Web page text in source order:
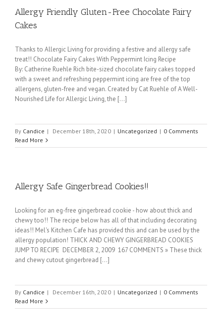
Allergy Friendly Gluten-Free Chocolate Fairy
Cakes
Thanks to Allergic Living for providing a festive and allergy safe
treat!! Chocolate Fairy Cakes With Peppermint Icing Recipe
By: Catherine Ruehle Rich bite-sized chocolate fairy cakes topped
with a sweet and refreshing peppermint icing are free of the top
allergens, gluten-free and vegan. Created by Cat Ruehle of A Well-
Nourished Life for Allergic Living, the [...]
By Candice | December 18th, 2020 | Uncategorized | 0 Comments
Read More
Allergy Safe Gingerbread Cookies!!
Looking for an eg-free gingerbread cookie - how about thick and
chewy too!! The recipe below has all of that including decorating
ideas!! Mel's Kitchen Cafe has provided this and can be used by the
allergy population! THICK AND CHEWY GINGERBREAD COOKIES
JUMP TO RECIPE DECEMBER 2, 2009 167 COMMENTS » These thick
and chewy cutout gingerbread [...]
By Candice | December 16th, 2020 | Uncategorized | 0 Comments
Read More